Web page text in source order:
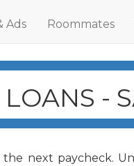
Ads Roommates
-
next paycheck.